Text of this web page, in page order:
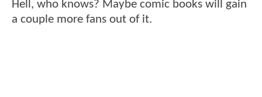
Hell, who knows? Maybe comic books will gain
a couple more fans out of it.